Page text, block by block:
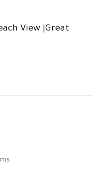
View |Great